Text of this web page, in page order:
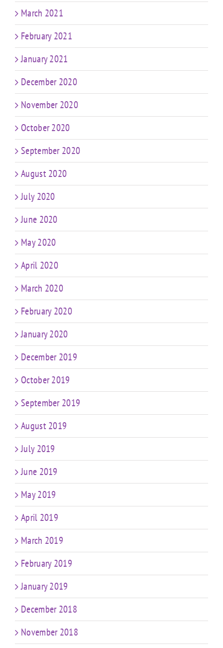
March 2021
February 2021
January 2021
December 2020
November 2020
October 2020
September 2020
August 2020
July 2020
June 2020
May 2020
April 2020
March 2020
February 2020
January 2020
December 2019
October 2019
September 2019
August 2019
July 2019
June 2019
May 2019
April 2019
March 2019
February 2019
January 2019
December 2018
November 2018